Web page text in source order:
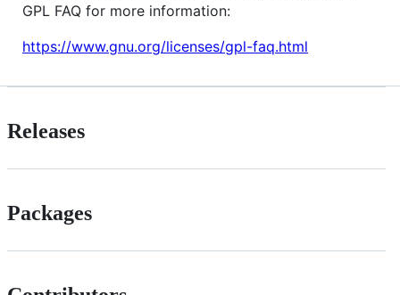
GPL FAQ for more information:
https://www.gnu.org/licenses/gpl-faq.html
Releases
Packages